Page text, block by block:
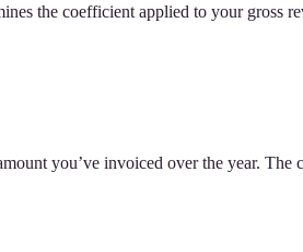
the coefficient applied to your gross
you’ve invoiced over the year.